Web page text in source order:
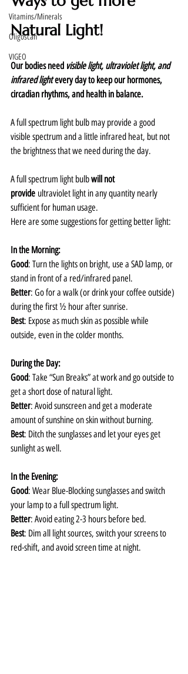
Vitamins/Minerals
Oligoscan
VIGEO
Natural Light!
Our bodies need visible light, ultraviolet light, and
infrared light every day to keep our hormones,
circadian rhythms, and health in balance.
A full spectrum light bulb may provide a good
visible spectrum and a little infrared heat, but not
the brightness that we need during the day.
A full spectrum light bulb will not
provide ultraviolet light in any quantity nearly
sufficient for human usage.
Here are some suggestions for getting better light:
In the Morning:
Good: Turn the lights on bright, use a SAD lamp, or
stand in front of a red/infrared panel.
Better: Go for a walk (or drink your coffee outside)
during the first ½ hour after sunrise.
Best: Expose as much skin as possible while
outside, even in the colder months.
During the Day:
Good: Take “Sun Breaks” at work and go outside to
get a short dose of natural light.
Better: Avoid sunscreen and get a moderate
amount of sunshine on skin without burning.
Best: Ditch the sunglasses and let your eyes get
sunlight as well.
In the Evening:
Good: Wear Blue-Blocking sunglasses and switch
your lamp to a full spectrum light.
Better: Avoid eating 2-3 hours before bed.
Best: Dim all light sources, switch your screens to
red-shift, and avoid screen time at night.